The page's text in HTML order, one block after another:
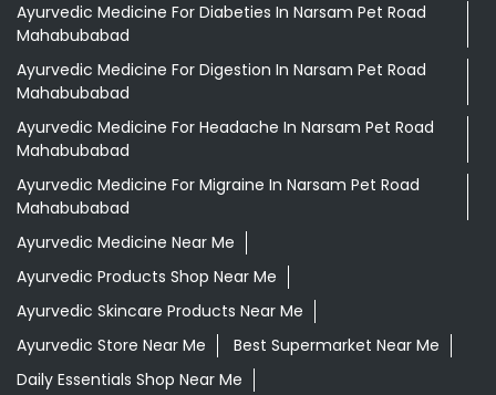
Ayurvedic Medicine For Diabeties In Narsam Pet Road
Mahabubabad
Ayurvedic Medicine For Digestion In Narsam Pet Road
Mahabubabad
Ayurvedic Medicine For Headache In Narsam Pet Road
Mahabubabad
Ayurvedic Medicine For Migraine In Narsam Pet Road
Mahabubabad
Ayurvedic Medicine Near Me
Ayurvedic Products Shop Near Me
Ayurvedic Skincare Products Near Me
Ayurvedic Store Near Me
Best Supermarket Near Me
Daily Essentials Shop Near Me